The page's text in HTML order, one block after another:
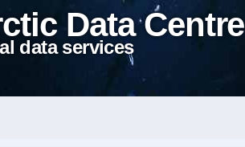
Data Centre
data services